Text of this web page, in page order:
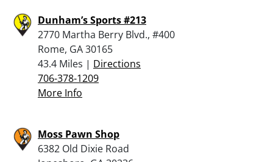
Dunham’s Sports #213
2770 Martha Berry Blvd., #400
Rome, GA 30165
43.4 Miles | Directions
706-378-1209
More Info
Moss Pawn Shop
6382 Old Dixie Road